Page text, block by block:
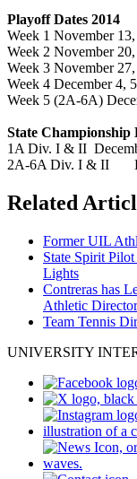
Playoff Dates 2014
Week 1 November
Week 2 November
Week 3 November
Week 4 December 4,
Week 5 (2A-6A)
State Championship
1A Div. I & II
2A-6A Div. I & II
Related
Former UIL
State Spirit
Lights
Contreras has
Athletic
Team Tennis
UNIVERSITY